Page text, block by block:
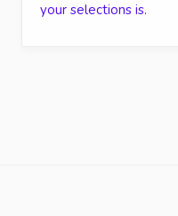
your selections is.